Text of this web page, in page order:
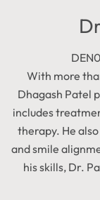
With more
Dhagash Patel
includes
therapy. He
and smile
his skills, Dr.